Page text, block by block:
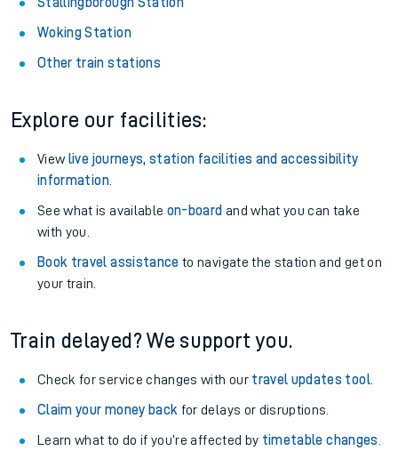
Woking Station
Other train stations
Explore our facilities:
View live journeys, station facilities and accessibility
information.
See what is available on-board and what you can take
with you.
Book travel assistance to navigate the station and get on
your train.
Train delayed? We support you.
Check for service changes with our travel updates tool.
Claim your money back for delays or disruptions.
Learn what to do if you’re affected by timetable changes